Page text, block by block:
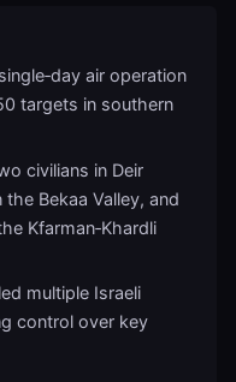
air operation
targets in southern
civilians in Deir
Bekaa Valley, and
Kfarman‑Khardli
multiple Israeli
control over key